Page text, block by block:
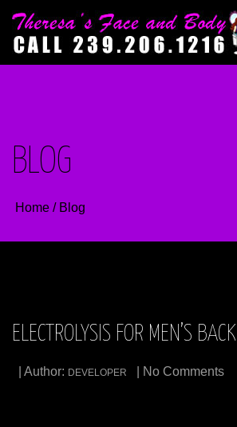
Skip
to
BLOG
Home / Blog
ELECTROLYSIS FOR MEN’S
| Author: DEVELOPER | No Comments